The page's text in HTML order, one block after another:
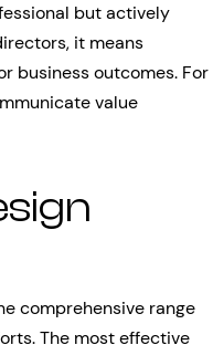
but actively
it means
business outcomes. For
value
comprehensive range
The most effective